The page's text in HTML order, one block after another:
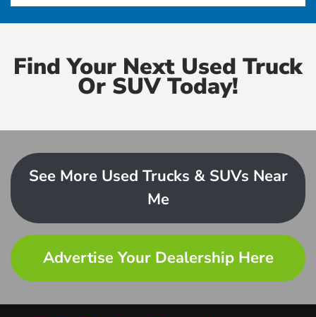
Find Your Next Used Truck
Or SUV Today!
See More Used Trucks & SUVs Near
Me
Advertise Your Dealership Here